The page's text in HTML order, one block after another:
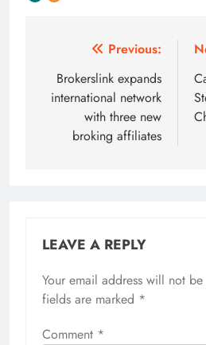
navigation
Previous:
Brokerslink expands
international network
with three new
broking affiliates
LEAVE A REPLY
Your email address will not
fields are marked *
Comment *